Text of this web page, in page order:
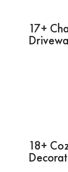
17+
18+